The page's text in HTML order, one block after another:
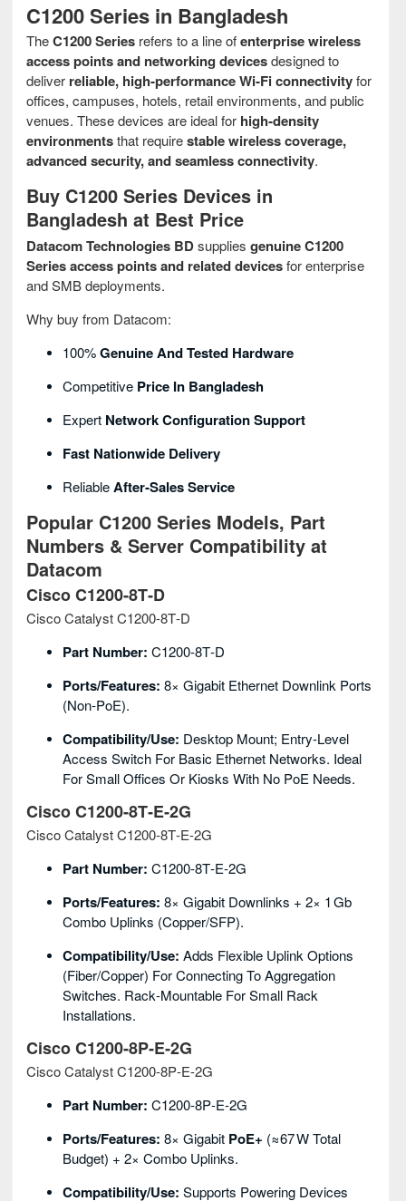
C1200 Series in Bangladesh
TheC1200 Series refers to a line ofenterprise wireless
access points and networking devicesdesigned to
deliver reliable, high‑performance Wi‑Fi connectivityfor
offices, campuses, hotels, retail environments, and public
venues. These devices are ideal for high‑density
environmentsthat requirestable wireless coverage,
advanced security, and seamless connectivity.
Buy C1200 Series Devices in
Bangladesh at Best Price
Datacom Technologies BDsupplies genuine C1200
Series access points and related devicesfor enterprise
and SMB deployments.
Why buy from Datacom:
100%Genuine And Tested Hardware
Competitive Price In Bangladesh
Expert Network Configuration Support
Fast Nationwide Delivery
ReliableAfter‑sales Service
Popular C1200 Series Models, Part
Numbers & Server Compatibility at
Datacom
Cisco C1200‑8T‑D
Cisco Catalyst C1200‑8T‑D
Part Number: C1200‑8T‑D
Ports/Features: 8× Gigabit Ethernet Downlink Ports
(non‑PoE).
Compatibility/Use: Desktop Mount; Entry‑level
Access Switch For Basic Ethernet Networks. Ideal
For Small Offices Or Kiosks With No PoE Needs.
Cisco C1200‑8T‑E‑2G
Cisco Catalyst C1200‑8T‑E‑2G
Part Number: C1200‑8T‑E‑2G
Ports/Features: 8× Gigabit Downlinks + 2× 1 Gb
Combo Uplinks (copper/SFP).
Compatibility/Use: Adds Flexible Uplink Options
(fiber/copper) For Connecting To Aggregation
Switches. Rack‑mountable For Small Rack
Installations.
Cisco C1200‑8P‑E‑2G
Cisco Catalyst C1200‑8P‑E‑2G
Part Number: C1200‑8P‑E‑2G
Ports/Features: 8× Gigabit PoE+ (≈67 W Total
Budget) + 2× Combo Uplinks.
Compatibility/Use: Supports Powering Devices